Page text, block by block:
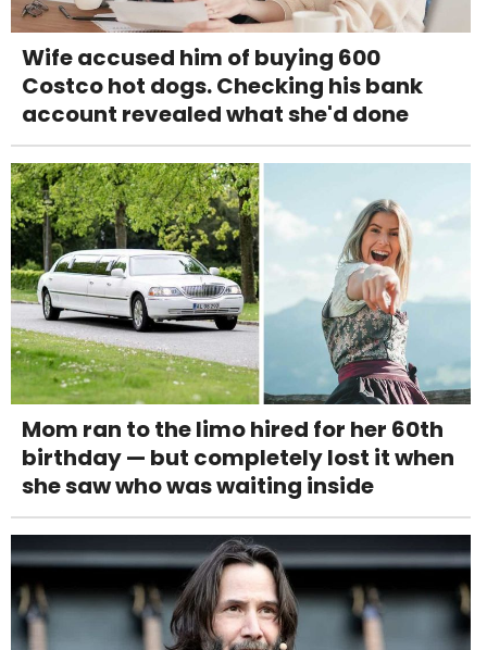
Wife accused him of buying 600
Costco hot dogs. Checking his bank
account revealed what she'd done
Mom ran to the limo hired for her 60th
birthday — but completely lost it when
she saw who was waiting inside